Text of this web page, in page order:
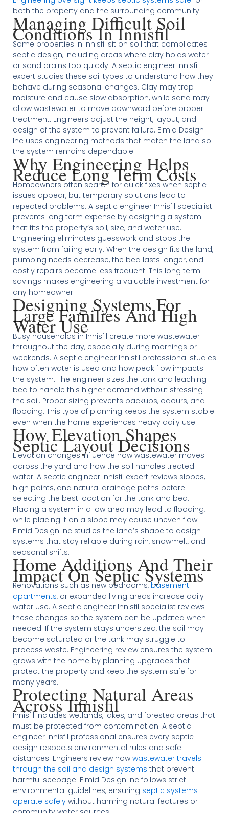
both the property and the surrounding community.
Managing Difficult Soil
Conditions In Innisfil
Some properties in Innisfil sit on soil that complicates
septic design, including areas where clay holds water
or sand drains too quickly. A septic engineer Innisfil
expert studies these soil types to understand how they
behave during seasonal changes. Clay may trap
moisture and cause slow absorption, while sand may
allow wastewater to move downward before proper
treatment. Engineers adjust the height, layout, and
design of the system to prevent failure. Elmid Design
Inc uses engineering methods that match the land so
the system remains dependable.
Why Engineering Helps
Reduce Long Term Costs
Homeowners often search for quick fixes when septic
issues appear, but temporary solutions lead to
repeated problems. A septic engineer Innisfil specialist
prevents long term expense by designing a system
that fits the property’s soil, size, and water use.
Engineering eliminates guesswork and stops the
system from failing early. When the design fits the land,
pumping needs decrease, the bed lasts longer, and
costly repairs become less frequent. This long term
savings makes engineering a valuable investment for
any homeowner.
Designing Systems For
Large Families And High
Water Use
Busy households in Innisfil create more wastewater
throughout the day, especially during mornings or
weekends. A septic engineer Innisfil professional studies
how often water is used and how peak flow impacts
the system. The engineer sizes the tank and leaching
bed to handle this higher demand without stressing
the soil. Proper sizing prevents backups, odours, and
flooding. This type of planning keeps the system stable
even when the home experiences heavy daily use.
How Elevation Shapes
Septic Layout Decisions
Elevation changes influence how wastewater moves
across the yard and how the soil handles treated
water. A septic engineer Innisfil expert reviews slopes,
high points, and natural drainage paths before
selecting the best location for the tank and bed.
Placing a system in a low area may lead to flooding,
while placing it on a slope may cause uneven flow.
Elmid Design Inc studies the land’s shape to design
systems that stay reliable during rain, snowmelt, and
seasonal shifts.
Home Additions And Their
Impact On Septic Systems
Renovations such as new bedrooms,basement
apartments, or expanded living areas increase daily
water use. A septic engineer Innisfil specialist reviews
these changes so the system can be updated when
needed. If the system stays undersized, the soil may
become saturated or the tank may struggle to
process waste. Engineering review ensures the system
grows with the home by planning upgrades that
protect the property and keep the system safe for
many years.
Protecting Natural Areas
Across Innisfil
Innisfil includes wetlands, lakes, and forested areas that
must be protected from contamination. A septic
engineer Innisfil professional ensures every septic
design respects environmental rules and safe
distances. Engineers review how wastewater travels
through the soil and design systems that prevent
harmful seepage. Elmid Design Inc follows strict
environmental guidelines, ensuring septic systems
operate safelywithout harming natural features or